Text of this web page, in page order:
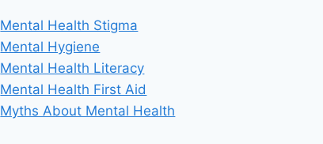
Mental Health Stigma
Mental Hygiene
Mental Health Literacy
Mental Health First Aid
Myths About Mental Health